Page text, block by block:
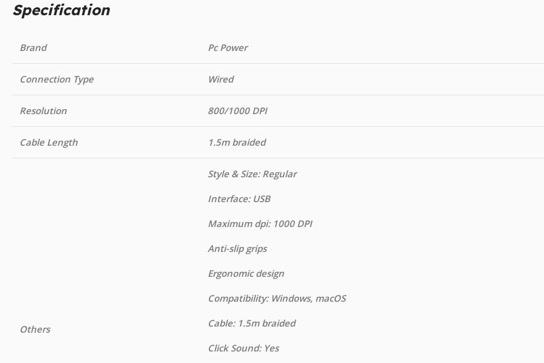
Specification
Brand Pc Power
Connection Type Wired
Resolution 800/1000 DPI
Cable Length 1.5m braided
Others
Style & Size: Regular
Interface: USB
Maximum dpi: 1000 DPI
Anti-slip grips
Ergonomic design
Compatibility: Windows, macOS
Cable: 1.5m braided
Click Sound: Yes